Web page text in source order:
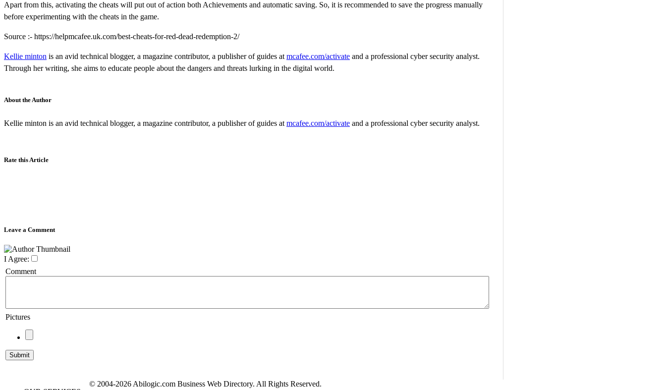
Apart from this, activating the cheats will put out of action both Achievements and automatic saving. So, it is recommended to save the progress manually
before experimenting with the cheats in the game.
Source :- https://helpmcafee.uk.com/best-cheats-for-red-dead-redemption-2/
Kellie minton is an avid technical blogger, a magazine contributor, a publisher of guides atmcafee.com/activate and a professional cyber security analyst.
Through her writing, she aims to educate people about the dangers and threats lurking in the digital world.
About the Author
Kellie minton is an avid technical blogger, a magazine contributor, a publisher of guides at mcafee.com/activate and a professional cyber security analyst.
Rate this Article
Leave a Comment
I Agree:
Comment
Pictures
© 2004-2026 Abilogic.com Business Web Directory. All Rights Reserved.